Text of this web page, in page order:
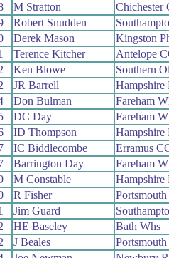
M Stratton
Chichester
Robert Snudden
Derek Mason
Kingston
Terence Kitcher
Antelope
Ken Blowe
Southern
JR Barrell
Hampshire
Don Bulman
Fareham
DC Day
Fareham
ID Thompson
Hampshire
IC Biddlecombe
Erramus
Barrington Day
Fareham
M Constable
Hampshire
R Fisher
Jim Guard
HE Baseley
Bath Whs
J Beales